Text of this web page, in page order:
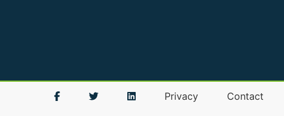
Privacy Contact